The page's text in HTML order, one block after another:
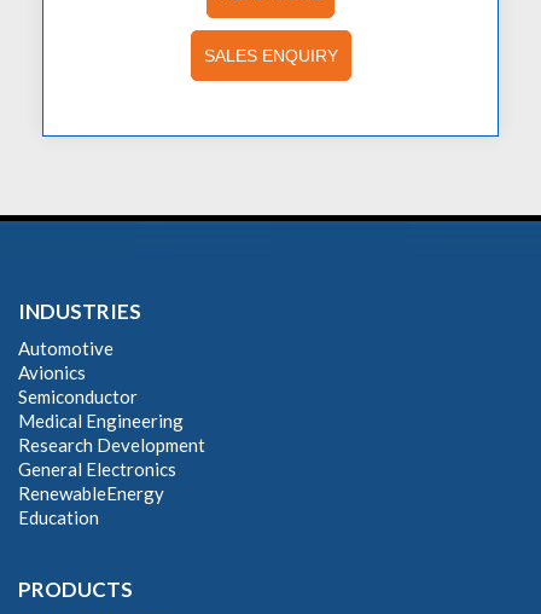
SALES ENQUIRY
INDUSTRIES
Automotive
Avionics
Semiconductor
Medical Engineering
Research Development
General Electronics
RenewableEnergy
Education
PRODUCTS